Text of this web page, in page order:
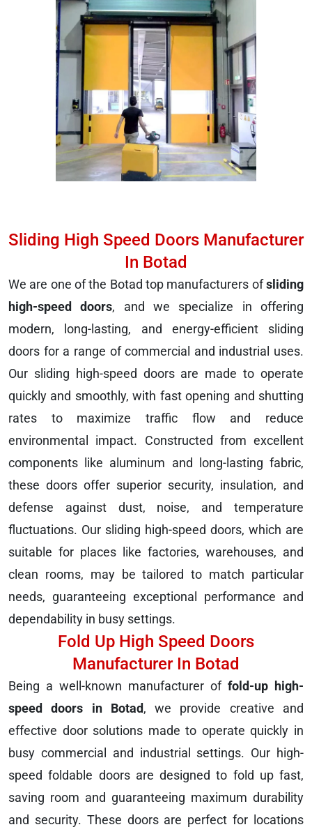
Sliding High Speed Doors Manufacturer
In Botad
We are one of the Botad top manufacturers ofsliding
high-speed doors, and we specialize in offering
modern, long-lasting, and energy-efficient sliding
doors for a range of commercial and industrial uses.
Our sliding high-speed doors are made to operate
quickly and smoothly, with fast opening and shutting
rates to maximize traffic flow and reduce
environmental impact. Constructed from excellent
components like aluminum and long-lasting fabric,
these doors offer superior security, insulation, and
defense against dust, noise, and temperature
fluctuations. Our sliding high-speed doors, which are
suitable for places like factories, warehouses, and
clean rooms, may be tailored to match particular
needs, guaranteeing exceptional performance and
dependability in busy settings.
Fold Up High Speed Doors
Manufacturer In Botad
Being a well-known manufacturer of fold-up high-
speed doors in Botad, we provide creative and
effective door solutions made to operate quickly in
busy commercial and industrial settings. Our high-
speed foldable doors are designed to fold up fast,
saving room and guaranteeing maximum durability
and security. These doors are perfect for locations